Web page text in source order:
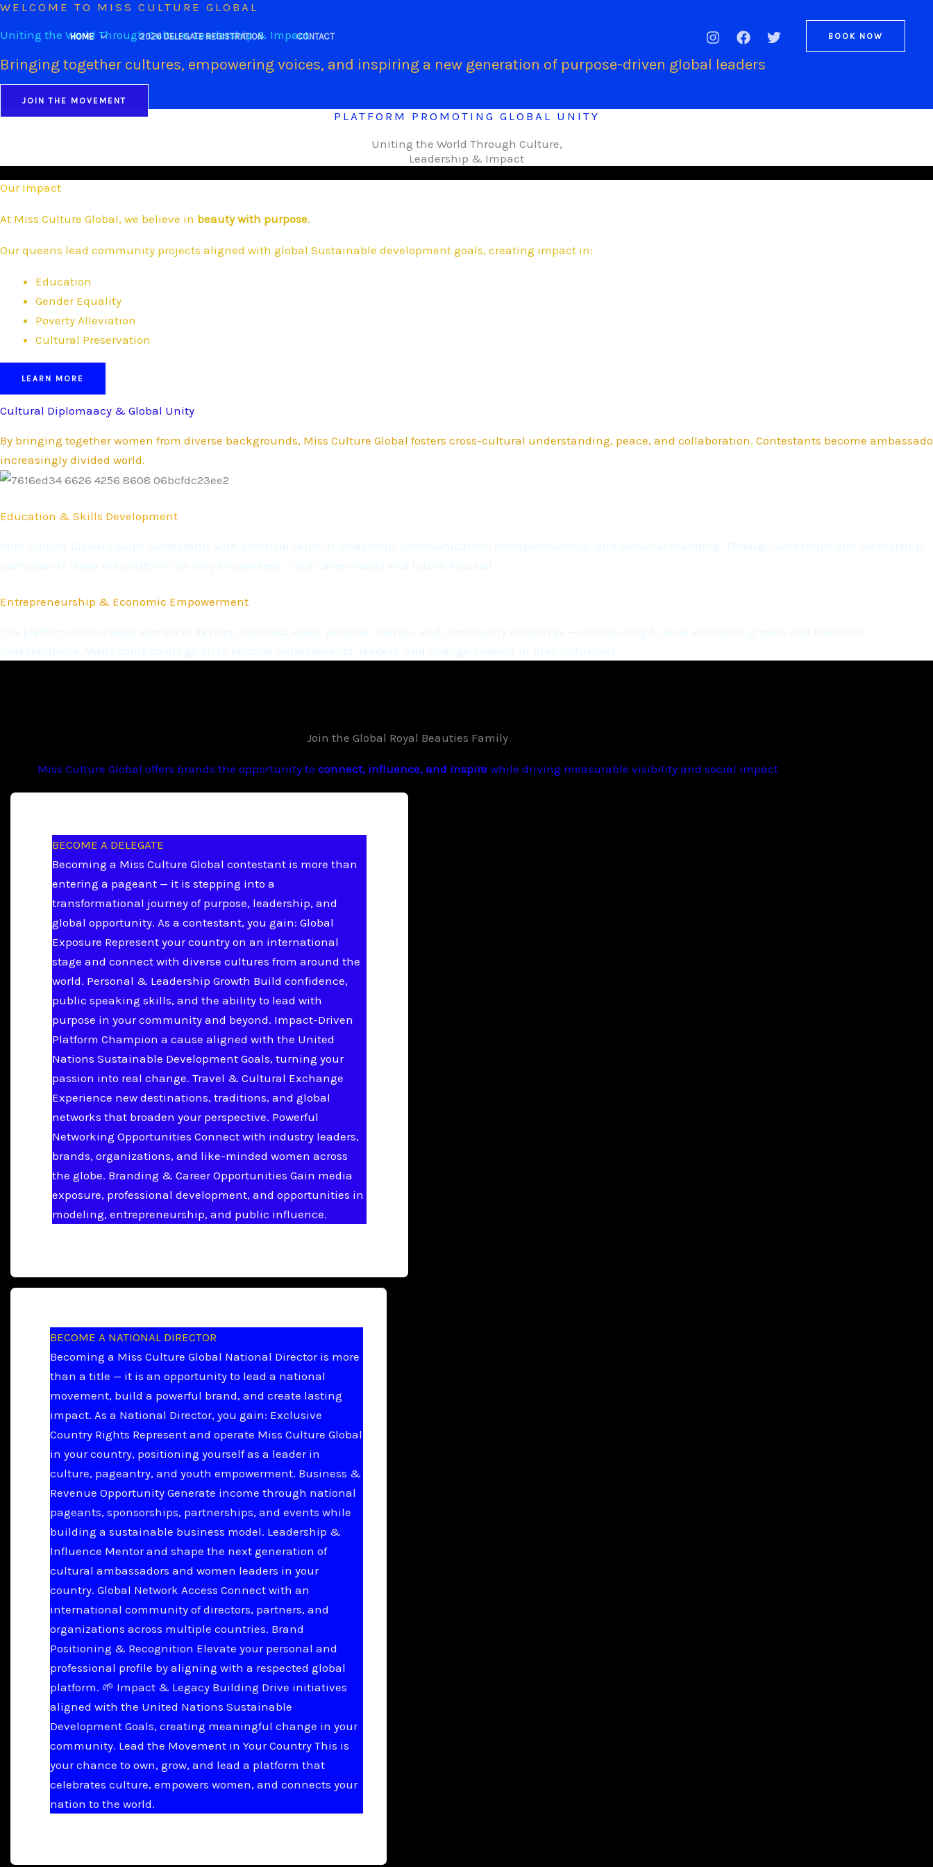
Skip
to
HOME 2026 DELEGATE REGISTRATION CONTACT BOOK NOW
WELCOME TO MISS CULTURE GLOBAL
Uniting the World Through Culture, Leadership & Impact.
Bringing together cultures, empowering voices, and inspiring a new generation of purpose-driven global leaders
JOIN THE MOVEMENT
PLATFORM PROMOTING GLOBAL UNITY
Uniting the World Through Culture,
Leadership & Impact
Our Impact
At Miss Culture Global, we believe in beauty with purpose.
Our queens lead community projects aligned with global Sustainable development goals, creating impact in:
Education
Gender Equality
Poverty Alleviation
Cultural Preservation
LEARN MORE
Cultural Diplomaacy & Global Unity
By bringing together women from diverse backgrounds, Miss Culture Global fosters cross-cultural understanding, peace, and collaboration. Contestants become
increasingly divided world.
Education & Skills Development
Miss Culture Global equips contestants with practical skills in leadership, communication, entrepreneurship, and personal branding. Through workshops and mentorship,
participants leave the platform not only empowered — but career-ready and future-focused
Entrepreneurship & Economic Empowerment
The platform encourages women to develop business ideas, personal brands, and community initiatives — contributing to local economic growth and financial
independence. Many contestants go on to become entrepreneurs, leaders, and change-makers in their industries.
Join the Global Royal Beauties Family
Miss Culture Global offers brands the opportunity to connect, influence, and inspirewhile driving measurable visibility and social impact
BECOME A DELEGATE
Becoming a Miss Culture Global contestant is more than
entering a pageant — it is stepping into a
transformational journey of purpose, leadership, and
global opportunity. As a contestant, you gain: Global
Exposure Represent your country on an international
stage and connect with diverse cultures from around the
world. Personal & Leadership Growth Build confidence,
public speaking skills, and the ability to lead with
purpose in your community and beyond. Impact-Driven
Platform Champion a cause aligned with the United
Nations Sustainable Development Goals, turning your
passion into real change. Travel & Cultural Exchange
Experience new destinations, traditions, and global
networks that broaden your perspective. Powerful
Networking Opportunities Connect with industry leaders,
brands, organizations, and like-minded women across
the globe. Branding & Career Opportunities Gain media
exposure, professional development, and opportunities in
modeling, entrepreneurship, and public influence.
BECOME A NATIONAL DIRECTOR
Becoming a Miss Culture Global National Director is more
than a title — it is an opportunity to lead a national
movement, build a powerful brand, and create lasting
impact. As a National Director, you gain: Exclusive
Country Rights Represent and operate Miss Culture Global
in your country, positioning yourself as a leader in
culture, pageantry, and youth empowerment. Business &
Revenue Opportunity Generate income through national
pageants, sponsorships, partnerships, and events while
building a sustainable business model. Leadership &
Influence Mentor and shape the next generation of
cultural ambassadors and women leaders in your
country. Global Network Access Connect with an
international community of directors, partners, and
organizations across multiple countries. Brand
Positioning & Recognition Elevate your personal and
professional profile by aligning with a respected global
platform. 🌱 Impact & Legacy Building Drive initiatives
aligned with the United Nations Sustainable
Development Goals, creating meaningful change in your
community. Lead the Movement in Your Country This is
your chance to own, grow, and lead a platform that
celebrates culture, empowers women, and connects your
nation to the world.